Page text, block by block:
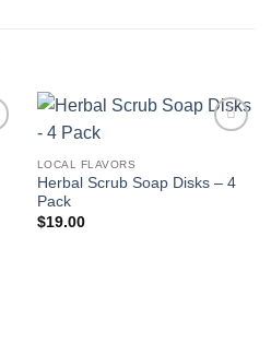
LOCAL FLAVORS
Herbal Scrub Soap Disks – 4
Pack
$19.00